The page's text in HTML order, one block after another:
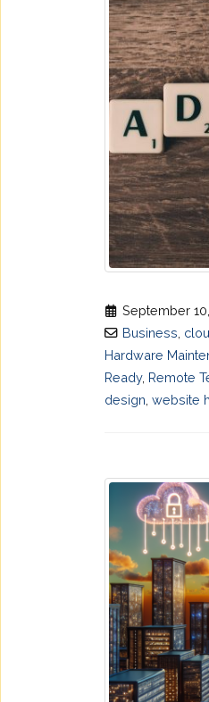
September
Business
Hardware
Ready, Remote
design website